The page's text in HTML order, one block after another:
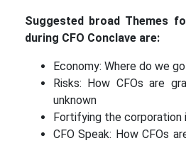
Suggested broad Themes
during CFO Conclave are:
Economy: Where do we
Risks: How CFOs are
unknown
Fortifying the corporation
CFO Speak: How CFOs